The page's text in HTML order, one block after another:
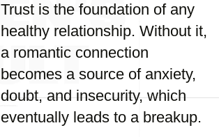
Trust is the foundation of any
healthy relationship. Without it,
a romantic connection
becomes a source of anxiety,
doubt, and insecurity, which
eventually leads to a breakup.